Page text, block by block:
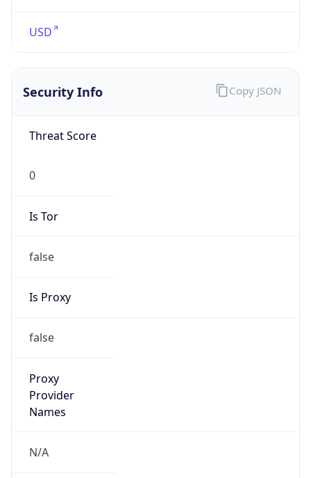
USD
Security Info
Threat Score
0
Is Tor
false
Is Proxy
false
Proxy
Provider
Names
N/A
Copy JSON